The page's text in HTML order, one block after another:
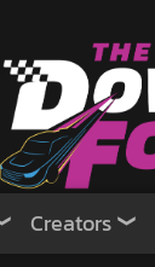
Creators